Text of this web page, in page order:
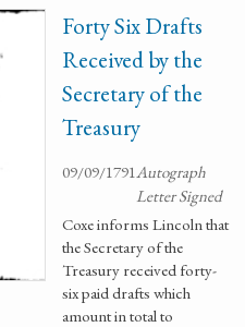
Forty Six Drafts
Received by the
Secretary of the
Treasury
09/09/1791Autograph
Letter Signed
Coxe informs Lincoln that
the Secretary of the
Treasury received forty-
six paid drafts which
amount in total to